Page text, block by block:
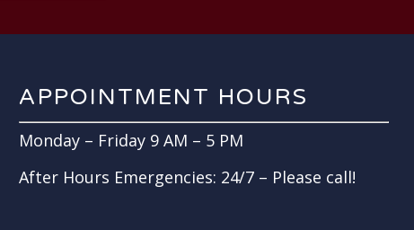
APPOINTMENT HOURS
Monday – Friday 9 AM – 5 PM
After Hours Emergencies: 24/7 – Please call!